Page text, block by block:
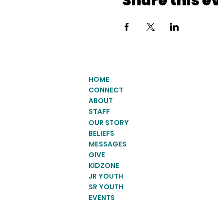
HOME
CONNECT
ABOUT
STAFF
OUR STORY
BELIEFS
MESSAGES
GIVE
KIDZONE
JR YOUTH
SR YOUTH
EVENTS